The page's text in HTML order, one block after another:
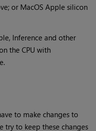
or MacOS Apple silicon
Inference and other
the CPU with
to make changes to
try to keep these changes